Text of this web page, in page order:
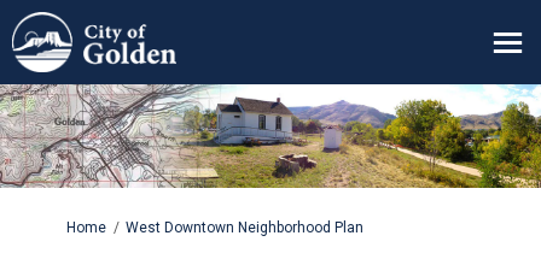
You are here:
Home West Downtown Neighborhood Plan